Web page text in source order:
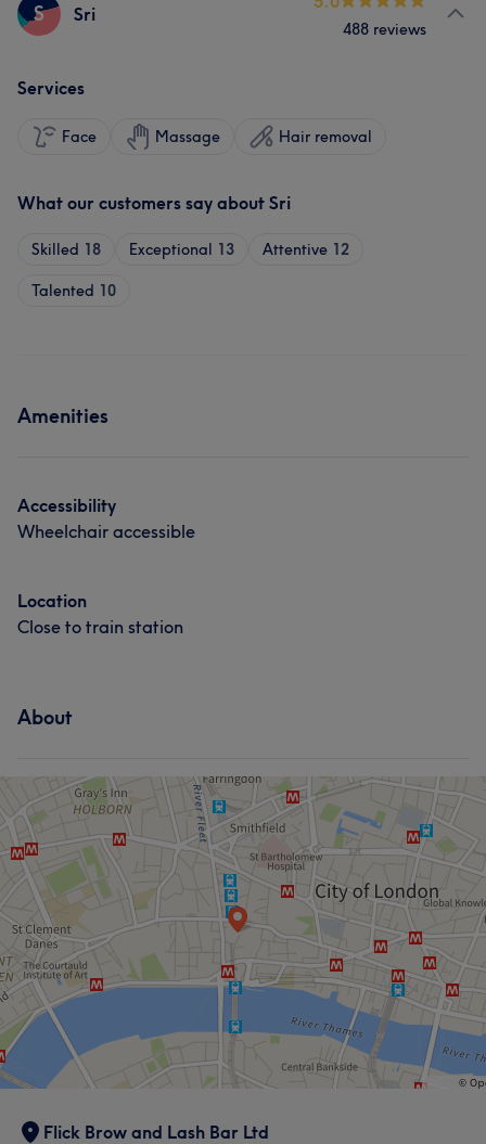
S Sri
488 reviews
Services
Face Massage Hair removal
What our customers say about Sri
Skilled 18 Exceptional 13 Attentive 12
Talented 10
Amenities
Accessibility
Wheelchair accessible
Location
Close to train station
About
Flick Brow and Lash Bar Ltd